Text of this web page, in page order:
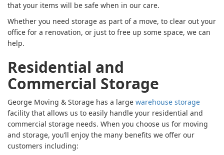
that your items will be safe when in our care.
Whether you need storage as part of a move, to clear out your
office for a renovation, or just to free up some space, we can
help.
Residential and
Commercial Storage
George Moving & Storage has a large warehouse storage
facility that allows us to easily handle your residential and
commercial storage needs. When you choose us for moving
and storage, you’ll enjoy the many benefits we offer our
customers including: